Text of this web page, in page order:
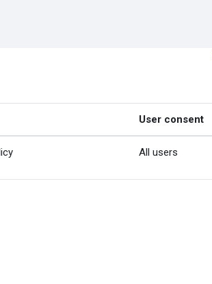
User consent
All users